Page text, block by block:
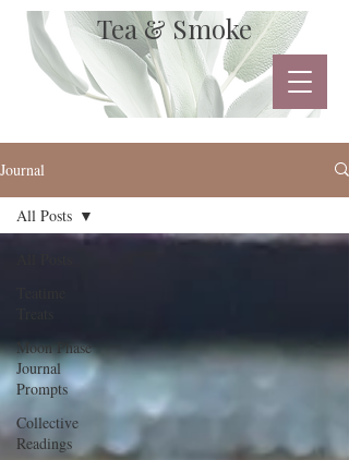
Tea & Smoke
Journal
Moon Phase
Journal
Prompts
Collective
Readings
All Posts